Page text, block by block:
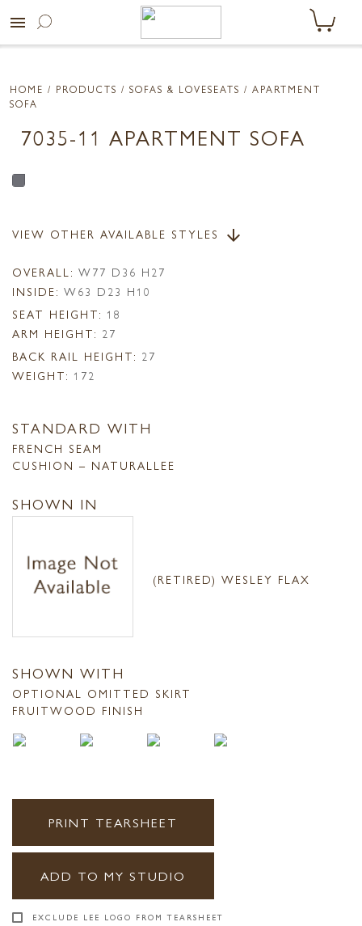
menu
HOME / PRODUCTS / SOFAS & LOVESEATS / APARTMENT
SOFA
7035-11 APARTMENT SOFA
VIEW OTHER AVAILABLE STYLES arrow_downward
OVERALL: W77 D36 H27
INSIDE: W63 D23 H10
SEAT HEIGHT: 18
ARM HEIGHT: 27
BACK RAIL HEIGHT: 27
WEIGHT: 172
STANDARD WITH
FRENCH SEAM
CUSHION – NATURALLEE
SHOWN IN
(RETIRED) WESLEY FLAX
SHOWN WITH
OPTIONAL OMITTED SKIRT
FRUITWOOD FINISH
PRINT TEARSHEET
ADD TO MY STUDIO
EXCLUDE LEE LOGO FROM TEARSHEET